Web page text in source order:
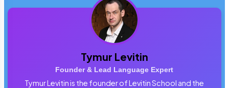
Tymur Levitin
Founder & Lead Language Expert
Tymur Levitin is the founder of Levitin School and the